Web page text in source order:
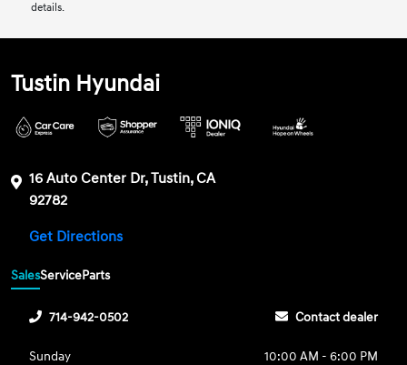
details.
Tustin Hyundai
16 Auto Center Dr, Tustin, CA
92782
Get Directions
SalesServiceParts
714-942-0502 Contact dealer
Sunday
10:00 AM - 6:00 PM